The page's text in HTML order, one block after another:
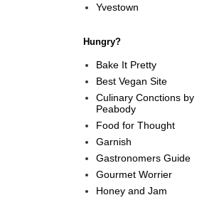
Yvestown
Hungry?
Bake It Pretty
Best Vegan Site
Culinary Conctions by
Peabody
Food for Thought
Garnish
Gastronomers Guide
Gourmet Worrier
Honey and Jam